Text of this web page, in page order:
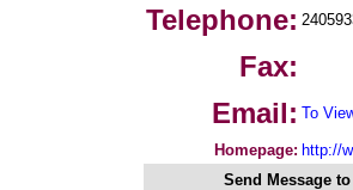
Telephone:
Fax:
Email: To
Homepage: http://
Send Message